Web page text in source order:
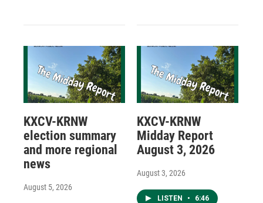
KXCV-KRNW
election summary
and more regional
news
August 5, 2026
KXCV-KRNW
Midday Report
August 3, 2026
August 3, 2026
LISTEN • 6:46